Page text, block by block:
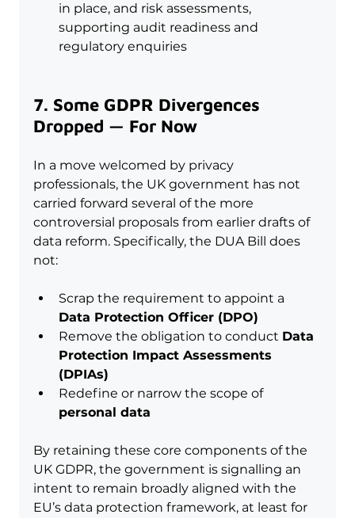
in place, and risk assessments,
supporting audit readiness and
regulatory enquiries
7. Some GDPR Divergences
Dropped — For Now
In a move welcomed by privacy
professionals, the UK government has not
carried forward several of the more
controversial proposals from earlier drafts of
data reform. Specifically, the DUA Bill does
not:
Scrap the requirement to appoint a
Data Protection Officer (DPO)
Remove the obligation to conduct Data
Protection Impact Assessments
(DPIAs)
Redefine or narrow the scope of
personal data
By retaining these core components of the
UK GDPR, the government is signalling an
intent to remain broadly aligned with the
EU’s data protection framework, at least for